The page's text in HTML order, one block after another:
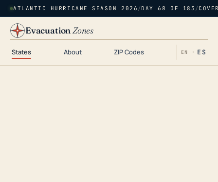
ATLANTIC HURRICANE SEASON 2026 /DAY 68 OF 183 /
EvacuationZones
States About ZIP Codes EN · ES